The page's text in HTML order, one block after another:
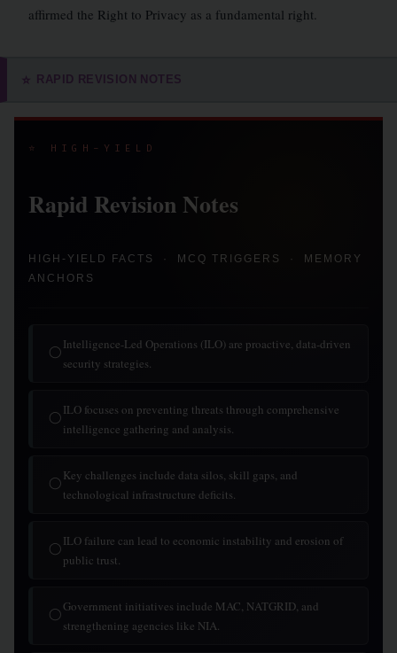
affirmed the Right to Privacy as a fundamental right.
⭐ RAPID REVISION NOTES
⭐ HIGH-YIELD
Rapid Revision Notes
HIGH-YIELD FACTS · MCQ TRIGGERS · MEMORY
ANCHORS
◯Intelligence-Led Operations (ILO) are proactive, data-driven
security strategies.
◯ILO focuses on preventing threats through comprehensive
intelligence gathering and analysis.
◯Key challenges include data silos, skill gaps, and
technological infrastructure deficits.
◯ILO failure can lead to economic instability and erosion of
public trust.
◯Government initiatives include MAC, NATGRID, and
strengthening agencies like NIA.